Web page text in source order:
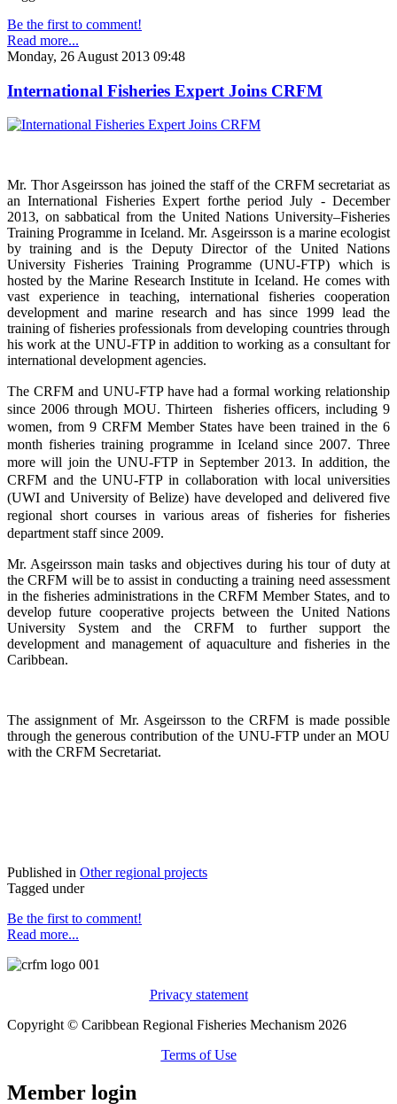
Be the first to comment!
Read more...
Monday, 26 August 2013 09:48
International Fisheries Expert Joins CRFM
Mr. Thor Asgeirsson has joined the staff of the CRFM secretariat as
an International Fisheries Expert forthe period July - December
2013, on sabbatical from the United Nations University–Fisheries
Training Programme in Iceland. Mr. Asgeirsson is a marine ecologist
by training and is the Deputy Director of the United Nations
University Fisheries Training Programme (UNU-FTP) which is
hosted by the Marine Research Institute in Iceland. He comes with
vast experience in teaching, international fisheries cooperation
development and marine research and has since 1999 lead the
training of fisheries professionals from developing countries through
his work at the UNU-FTP in addition to working as a consultant for
international development agencies.
The CRFM and UNU-FTP have had a formal working relationship
since 2006 through MOU. Thirteen fisheries officers, including 9
women, from 9 CRFM Member States have been trained in the 6
month fisheries training programme in Iceland since 2007. Three
more will join the UNU-FTP in September 2013. In addition, the
CRFM and the UNU-FTP in collaboration with local universities
(UWI and University of Belize) have developed and delivered five
regional short courses in various areas of fisheries for fisheries
department staff since 2009.
Mr. Asgeirsson main tasks and objectives during his tour of duty at
the CRFM will be to assist in conducting a training need assessment
in the fisheries administrations in the CRFM Member States, and to
develop future cooperative projects between the United Nations
University System and the CRFM to further support the
development and management of aquaculture and fisheries in the
Caribbean.
The assignment of Mr. Asgeirsson to the CRFM is made possible
through the generous contribution of the UNU-FTP under an MOU
with the CRFM Secretariat.
Published in Other regional projects
Tagged under
Be the first to comment!
Read more...
Privacy statement
Copyright © Caribbean Regional Fisheries Mechanism 2026
Terms of Use
Member login